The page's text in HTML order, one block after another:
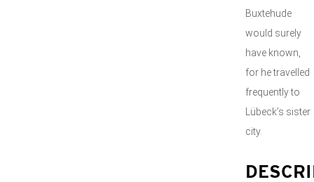
Buxtehude
would surely
have known,
for he travelled
frequently to
Lübeck’s sister
city.